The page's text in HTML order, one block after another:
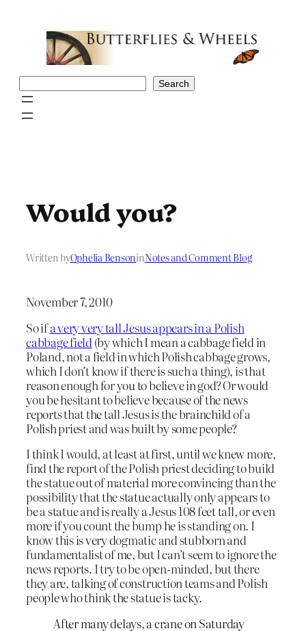
Search
Would you?
Written byOphelia BensoninNotes and Comment Blog
November 7, 2010
So ifa very very tall Jesus appears in a Polish
cabbage field (by which I mean a cabbage field in
Poland, not a field in which Polish cabbage grows,
which I don’t know if there is such a thing), is that
reason enough for you to believe in god? Or would
you be hesitant to believe because of the news
reports that the tall Jesus is the brainchild of a
Polish priest and was built by some people?
I think I would, at least at first, until we knew more,
find the report of the Polish priest deciding to build
the statue out of material more convincing than the
possibility that the statue actually only appears to
be a statue and is really a Jesus 108 feet tall, or even
more if you count the bump he is standing on. I
know this is very dogmatic and stubborn and
fundamentalist of me, but I can’t seem to ignore the
news reports. I try to be open-minded, but there
they are, talking of construction teams and Polish
people who think the statue is tacky.
After many delays, a crane on Saturday